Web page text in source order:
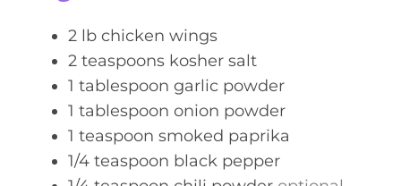
2 lb chicken wings
2 teaspoons kosher salt
1 tablespoon garlic powder
1 tablespoon onion powder
1 teaspoon smoked paprika
1/4 teaspoon black pepper